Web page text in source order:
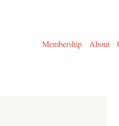
Membership
About